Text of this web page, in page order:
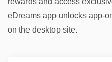
eDreams app unlocks app-
on the desktop site.